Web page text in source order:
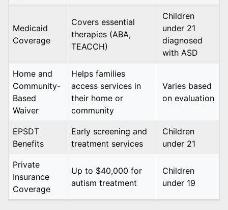
Medicaid
Coverage
Covers essential
therapies (ABA,
TEACCH)
Children
under 21
diagnosed
with ASD
Home and
Community-
Based
Waiver
Helps families
access services in
their home or
community
Varies based
on evaluation
EPSDT
Benefits
Early screening and
treatment services
Children
under 21
Private
Insurance
Coverage
Up to $40,000 for
autism treatment
Children
under 19